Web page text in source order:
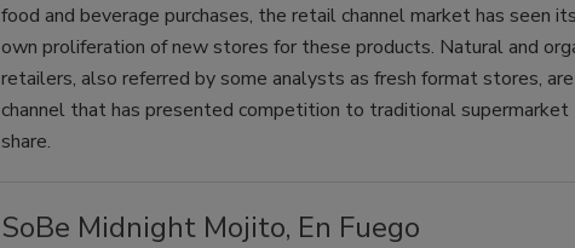
food and beverage purchases, the retail channel market has seen its
own proliferation of new stores for these products. Natural and
retailers, also referred by some analysts as fresh format stores,
channel that has presented competition to traditional supermarket
share.
SoBe Midnight Mojito, En Fuego